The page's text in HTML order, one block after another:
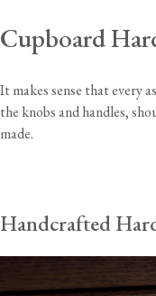
Cupboard
It makes sense that every
the knobs and handles,
made.
Handcrafted